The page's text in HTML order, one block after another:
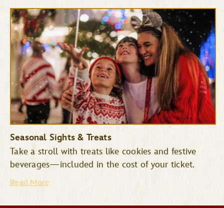
Space Mountain
Speedway
Seasonal Sights & Treats
Take a stroll with treats like cookies and festive
beverages—included in the cost of your ticket.
Read More